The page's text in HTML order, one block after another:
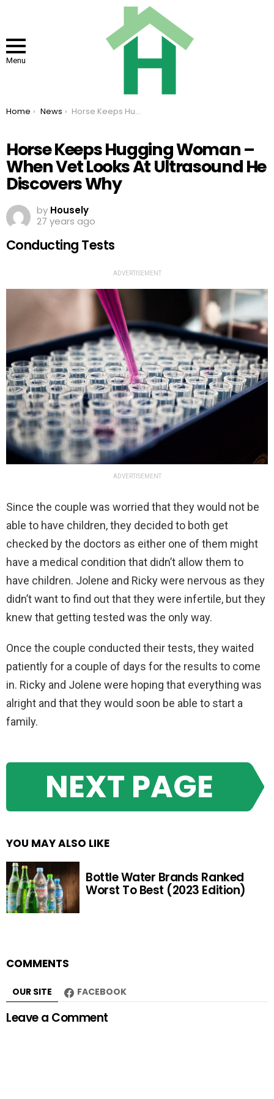
Menu
You are here:
Home News Horse Keeps Hugging Woman – When Vet Looks At Ultrasound He Discovers Why
Horse Keeps Hugging Woman –
When Vet Looks At Ultrasound He
Discovers Why
by Housely
27 years ago
Conducting Tests
ADVERTISEMENT
ADVERTISEMENT
Since the couple was worried that they would not be
able to have children, they decided to both get
checked by the doctors as either one of them might
have a medical condition that didn’t allow them to
have children. Jolene and Ricky were nervous as they
didn’t want to find out that they were infertile, but they
knew that getting tested was the only way.
Once the couple conducted their tests, they waited
patiently for a couple of days for the results to come
in. Ricky and Jolene were hoping that everything was
alright and that they would soon be able to start a
family.
NEXT PAGE
YOU MAY ALSO LIKE
Bottle Water Brands Ranked
Worst To Best (2023 Edition)
COMMENTS
OUR SITE FACEBOOK
Leave a Comment